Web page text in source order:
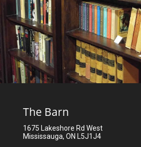
The Barn
1675 Lakeshore Rd West
Mississauga, ON L5J1J4